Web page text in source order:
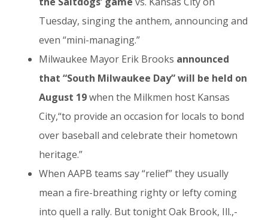
Tuesday, singing the anthem, announcing and
even “mini-managing.”
Milwaukee Mayor Erik Brooks announced
that “South Milwaukee Day” will be held on
August 19when the Milkmen host Kansas
City,“to provide an occasion for locals to bond
over baseball and celebrate their hometown
heritage.”
When AAPB teams say “relief” they usually
mean a fire-breathing righty or lefty coming
into quell a rally. But tonight Oak Brook, Ill.,-